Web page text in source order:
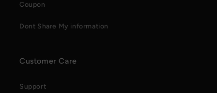
Coupon
Dont Share My information
Customer Care
Support